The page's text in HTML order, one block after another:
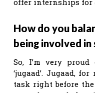
How do you
being involved in
So, I’m very
‘jugaad’. Jugaad,
task right before